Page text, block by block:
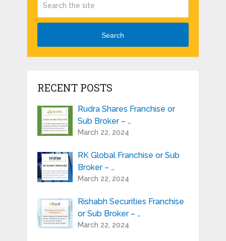
Search
RECENT POSTS
Rudra Shares Franchise or
Sub Broker – …
March 22, 2024
RK Global Franchise or Sub
Broker – …
March 22, 2024
Rishabh Securities Franchise
or Sub Broker – …
March 22, 2024